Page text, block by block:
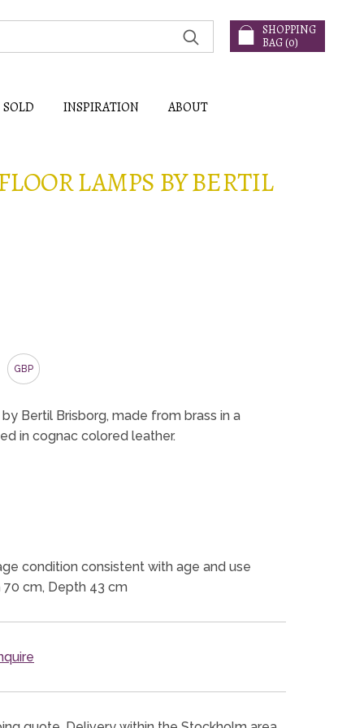
SHOPPING
BAG (0)
SOLD INSPIRATION ABOUT
LAMPS BY BERTIL
GBP
Bertil Brisborg, made from brass in a
in cognac colored leather.
condition consistent with age and use
cm, Depth 43 cm